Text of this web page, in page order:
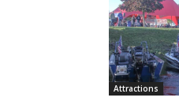
Attractions